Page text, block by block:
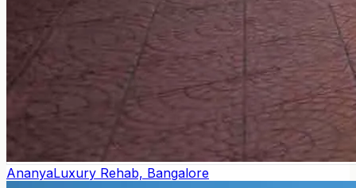
AnanyaLuxury Rehab, Bangalore